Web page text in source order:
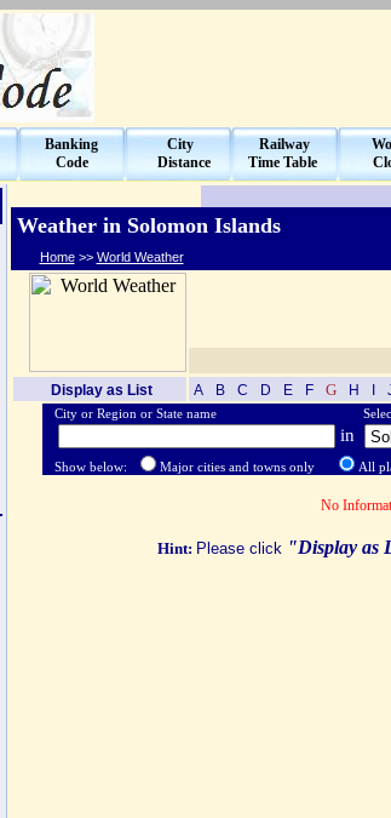
Banking
Code
City
Distance
Railway
Time Table
Weather in Solomon Islands
Home>> World Weather
Display as List A B C D E F G H
City or Region or State name
in
Show below: Major cities and towns only All
No
Hint: Please click "Display as